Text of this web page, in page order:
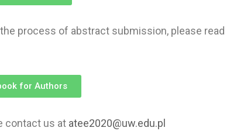
process of abstract submission, please read
for Authors
contact us at atee2020@uw.edu.pl